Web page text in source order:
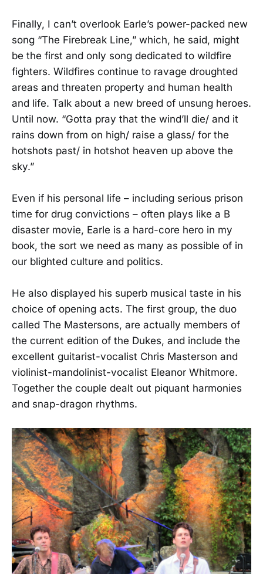
Finally, I can’t overlook Earle’s power-packed new
song “The Firebreak Line,” which, he said, might
be the first and only song dedicated to wildfire
fighters. Wildfires continue to ravage droughted
areas and threaten property and human health
and life. Talk about a new breed of unsung heroes.
Until now. “Gotta pray that the wind’ll die/ and it
rains down from on high/ raise a glass/ for the
hotshots past/ in hotshot heaven up above the
sky.”
Even if his personal life – including serious prison
time for drug convictions – often plays like a B
disaster movie, Earle is a hard-core hero in my
book, the sort we need as many as possible of in
our blighted culture and politics.
He also displayed his superb musical taste in his
choice of opening acts. The first group, the duo
called The Mastersons, are actually members of
the current edition of the Dukes, and include the
excellent guitarist-vocalist Chris Masterson and
violinist-mandolinist-vocalist Eleanor Whitmore.
Together the couple dealt out piquant harmonies
and snap-dragon rhythms.